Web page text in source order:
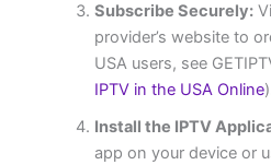
Subscribe Securely:
provider’s website to
USA users, see
IPTV in the USA Online
Install the IPTV
app on your device or